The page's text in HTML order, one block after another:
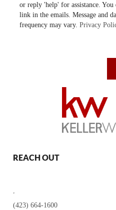
or reply 'help' for assistance. You
link in the emails. Message and
frequency may vary.Privacy
REACH OUT
(423) 664-1600